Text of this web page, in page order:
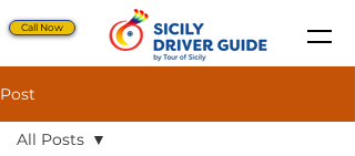
Call Now
Post
All Posts